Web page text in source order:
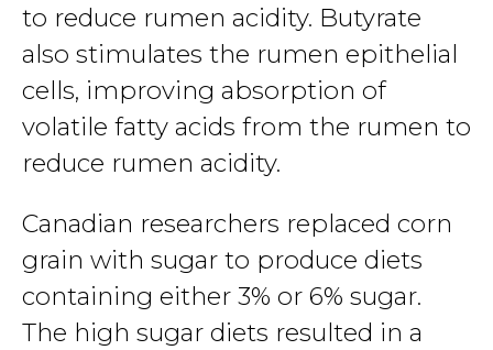
to reduce rumen acidity. Butyrate
also stimulates the rumen epithelial
cells, improving absorption of
volatile fatty acids from the rumen to
reduce rumen acidity.
Canadian researchers replaced corn
grain with sugar to produce diets
containing either 3% or 6% sugar.
The high sugar diets resulted in a